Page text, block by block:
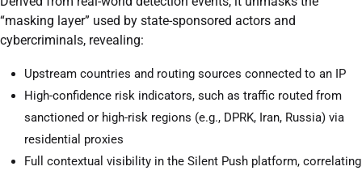
“masking layer” used by state-sponsored actors and
cybercriminals, revealing:
Upstream countries and routing sources connected to an IP
High-confidence risk indicators, such as traffic routed from
sanctioned or high-risk regions (e.g., DPRK, Iran, Russia) via
residential proxies
Full contextual visibility in the Silent Push platform, correlating